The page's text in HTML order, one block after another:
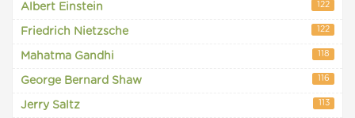
Albert Einstein 122
Friedrich Nietzsche 122
Mahatma Gandhi 118
George Bernard Shaw 116
Jerry Saltz 113